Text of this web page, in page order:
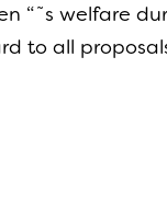
“˜s welfare
to all